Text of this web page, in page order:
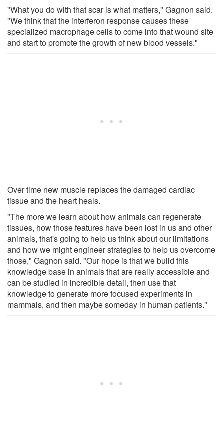
"What you do with that scar is what matters," Gagnon said.
"We think that the interferon response causes these
specialized macrophage cells to come into that wound site
and start to promote the growth of new blood vessels."
Over time new muscle replaces the damaged cardiac
tissue and the heart heals.
"The more we learn about how animals can regenerate
tissues, how those features have been lost in us and other
animals, that's going to help us think about our limitations
and how we might engineer strategies to help us overcome
those," Gagnon said. "Our hope is that we build this
knowledge base in animals that are really accessible and
can be studied in incredible detail, then use that
knowledge to generate more focused experiments in
mammals, and then maybe someday in human patients."